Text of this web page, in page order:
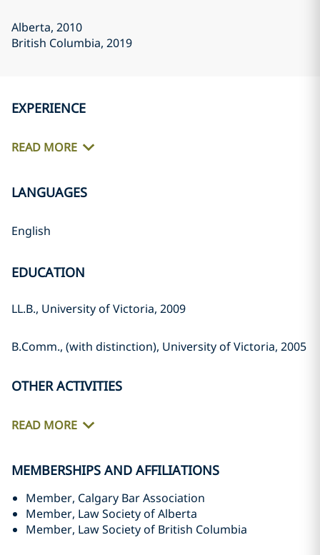
Alberta, 2010
British Columbia, 2019
EXPERIENCE
READ MORE
LANGUAGES
English
EDUCATION
LL.B., University of Victoria, 2009
B.Comm., (with distinction), University of Victoria, 2005
OTHER ACTIVITIES
READ MORE
MEMBERSHIPS AND AFFILIATIONS
Member, Calgary Bar Association
Member, Law Society of Alberta
Member, Law Society of British Columbia